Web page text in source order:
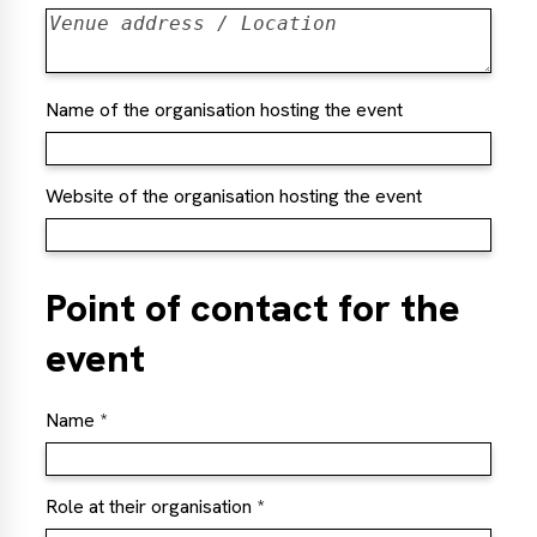
Name of the organisation hosting the event
Website of the organisation hosting the event
Point of contact for the
event
Name
Role at their organisation